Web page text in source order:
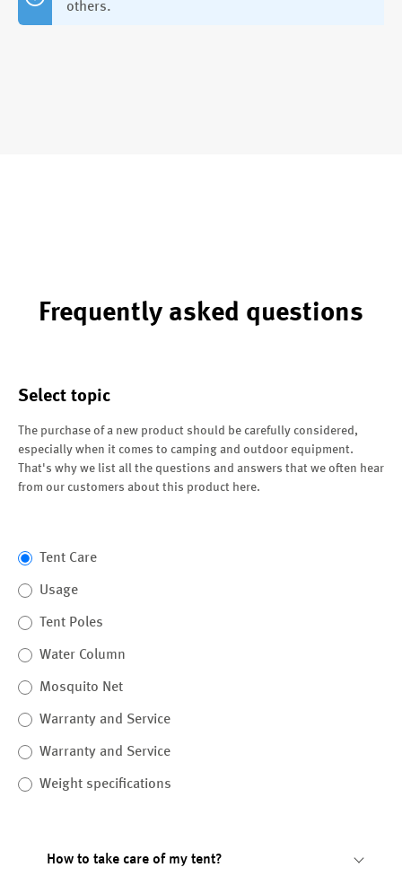
others.
Frequently asked questions
Select topic
The purchase of a new product should be carefully considered,
especially when it comes to camping and outdoor equipment.
That's why we list all the questions and answers that we often hear
from our customers about this product here.
Tent Care
Usage
Tent Poles
Water Column
Mosquito Net
Warranty and Service
Warranty and Service
Weight specifications
How to take care of my tent?